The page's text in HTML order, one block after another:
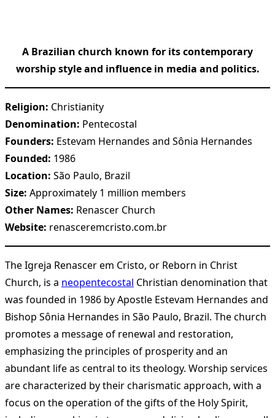
A Brazilian church known for its contemporary
worship style and influence in media and politics.
Religion: Christianity
Denomination: Pentecostal
Founders: Estevam Hernandes and Sônia Hernandes
Founded: 1986
Location: São Paulo, Brazil
Size: Approximately 1 million members
Other Names: Renascer Church
Website: renasceremcristo.com.br
The Igreja Renascer em Cristo, or Reborn in Christ
Church, is a neopentecostal Christian denomination that
was founded in 1986 by Apostle Estevam Hernandes and
Bishop Sônia Hernandes in São Paulo, Brazil. The church
promotes a message of renewal and restoration,
emphasizing the principles of prosperity and an
abundant life as central to its theology. Worship services
are characterized by their charismatic approach, with a
focus on the operation of the gifts of the Holy Spirit,